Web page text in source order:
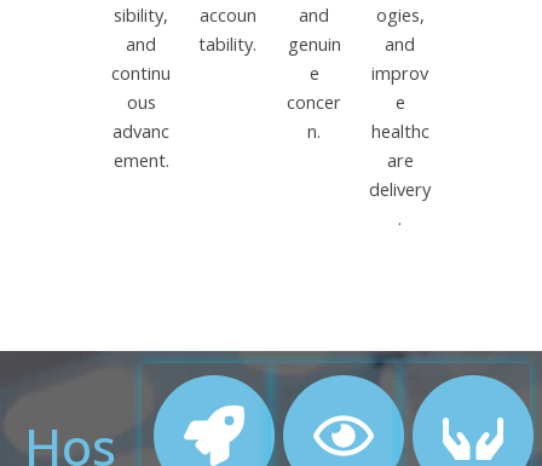
sibility,
and
continu
ous
advanc
ement.
accoun
tability.
and
genuin
e
concer
n.
ogies,
and
improv
e
healthc
are
delivery
.
Hos